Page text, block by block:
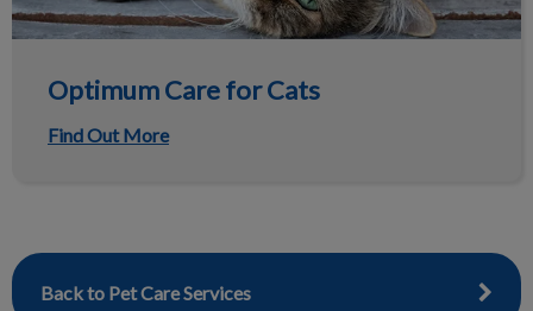
Optimum Care for Cats
Find Out More
Back to Pet Care Services